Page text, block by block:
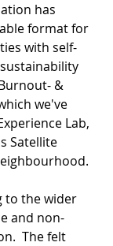
has
format for
with self-
&
we've
Lab,
Satellite
to the wider
and non-
The felt